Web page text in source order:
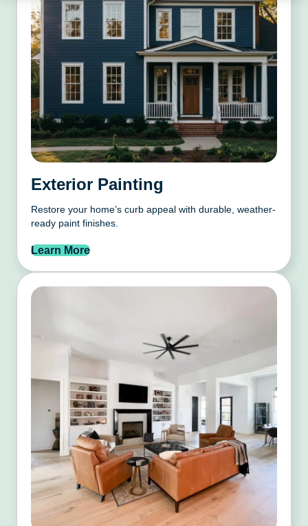
Exterior Painting
Restore your home’s curb appeal with durable, weather-
ready paint finishes.
Learn More